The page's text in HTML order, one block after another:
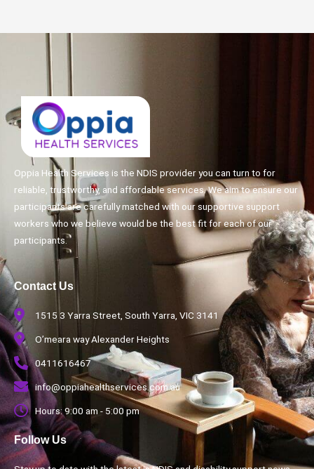
Oppia Health Services is the NDIS provider you can turn to for
reliable, trustworthy, and affordable services. We aim to ensure our
participants are carefully matched with our supportive support
workers who we believe would be the best fit for each of our
participants.
Contact Us
1515 3 Yarra Street, South Yarra, VIC 3141
O’meara way Alexander Heights
0411616467
info@oppiahealthservices.com.au
Hours: 9:00 am - 5:00 pm
Follow Us